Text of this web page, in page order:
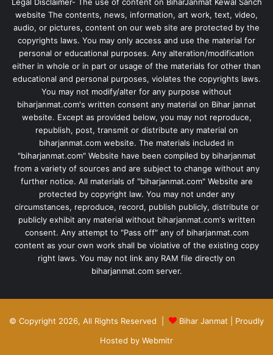
website The contents, news, information, art work, text, video,
audio, or pictures, content on our web site are protected by the
copyrights laws. You may only access and use the material for
personal or educational purposes. Any alteration/modification
either in whole or in part or usage of the materials for other than
educational and personal purposes, violates the copyrights laws.
You may not modify/alter for any purpose without
biharjanmat.com's written consent any material on Bihar jannat
website. Except as provided below, you may not reproduce,
republish, post, transmit or distribute any material on
biharjanmat.com website. The materials included in
"biharjanmat.com" Website have been compiled by biharjanmat
from a variety of sources and are subject to change without any
further notice. All materials of "biharjanmat.com" Website are
protected by copyright law. You may not under any
circumstances, reproduce, record, publish publicly, distribute or
publicly exhibit any material without biharjanmat.com's written
consent. Any attempt to "Pass off" any of biharjanmat.com
content as your own work shall be violative of the existing copy
right laws. You may not link any RAM file directly on
biharjanmat.com server.
© Copyright 2026, All Rights Reserved | Bihar Janmat | Proudly
Hosted by Webmitr